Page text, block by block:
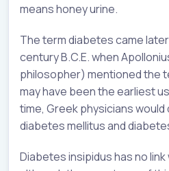
means honey urine.
The term diabetes came
century B.C.E. when
philosopher) mentioned the
may have been the earliest
time, Greek physicians
diabetes mellitus and
Diabetes insipidus has no